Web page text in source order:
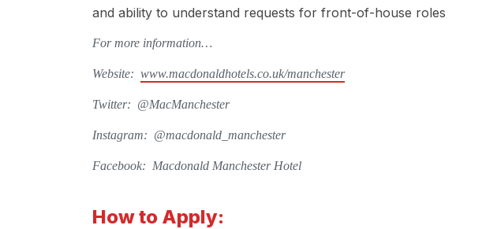
and ability to understand requests for front-of-house roles
For more information…
Website: www.macdonaldhotels.co.uk/manchester
Twitter: @MacManchester
Instagram: @macdonald_manchester
Facebook: Macdonald Manchester Hotel
How to Apply: